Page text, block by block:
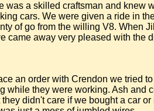
was a skilled craftsman and knew
cars. We were given a ride in
of go from the willing V8. When Jill
came away very pleased with the
an order with Crendon we tried
while they were working. Ash and
didn't care if we bought a car or